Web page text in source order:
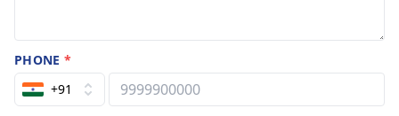
PHONE*
+91